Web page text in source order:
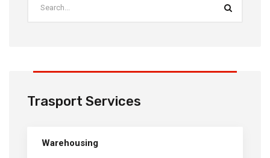
Trasport Services
Warehousing